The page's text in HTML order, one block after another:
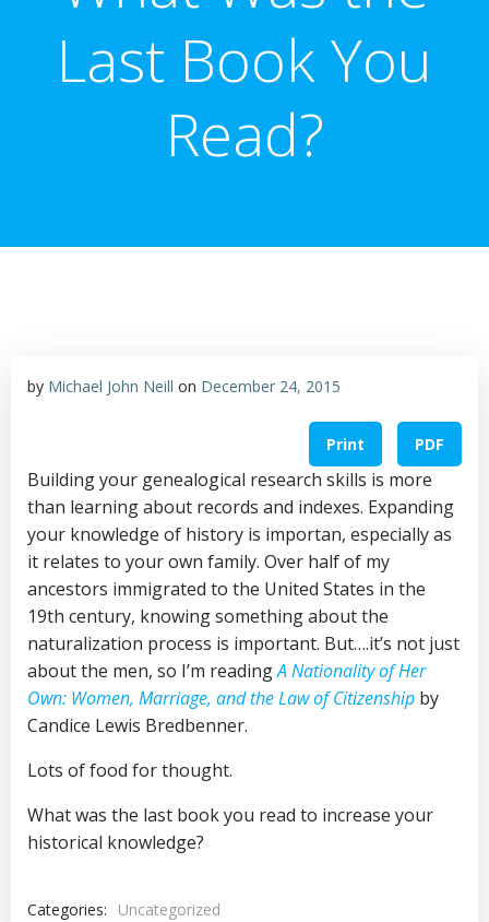
Last Book You
Read?
by Michael John Neill on December 24, 2015
Print PDF
Building your genealogical research skills is more
than learning about records and indexes. Expanding
your knowledge of history is importan, especially as
it relates to your own family. Over half of my
ancestors immigrated to the United States in the
19th century, knowing something about the
naturalization process is important. But….it’s not just
about the men, so I’m readingA Nationality of Her
Own: Women, Marriage, and the Law of Citizenship by
Candice Lewis Bredbenner.
Lots of food for thought.
What was the last book you read to increase your
historical knowledge?
Categories:
Uncategorized